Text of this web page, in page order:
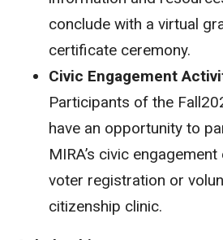
conclude with a virtual
certificate ceremony.
Civic Engagement
Participants of the
have an opportunity to
MIRA’s civic
voter registration or
citizenship clinic.